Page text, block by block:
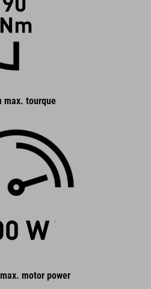
max. tourque
motor power